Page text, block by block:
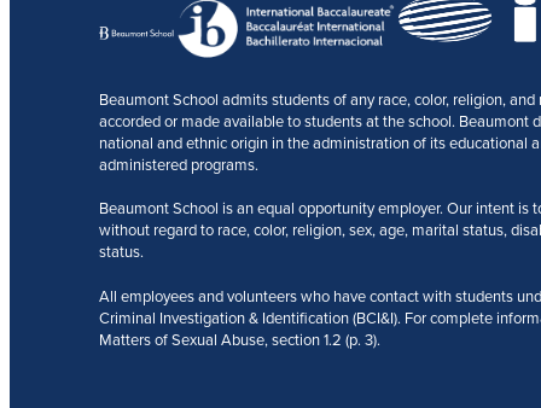
Beaumont School admits students of any race, color, religion,
accorded or made available to students at the school.
national and ethnic origin in the administration of its educational
administered programs.
Beaumont School is an equal opportunity employer. Our intent
without regard to race, color, religion, sex, age, marital status,
status.
All employees and volunteers who have contact with students
Criminal Investigation & Identification (BCI&I). For complete
Matters of Sexual Abuse, section 1.2 (p. 3).